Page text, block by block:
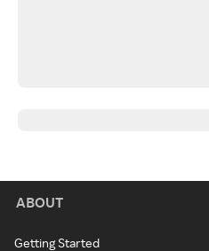
ABOUT
Getting Started